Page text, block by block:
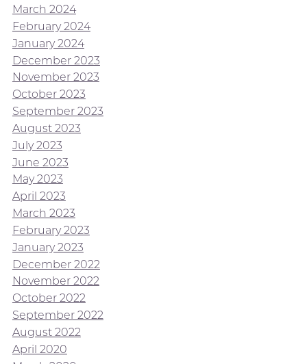
March 2024
February 2024
January 2024
December 2023
November 2023
October 2023
September 2023
August 2023
July 2023
June 2023
May 2023
April 2023
March 2023
February 2023
January 2023
December 2022
November 2022
October 2022
September 2022
August 2022
April 2020